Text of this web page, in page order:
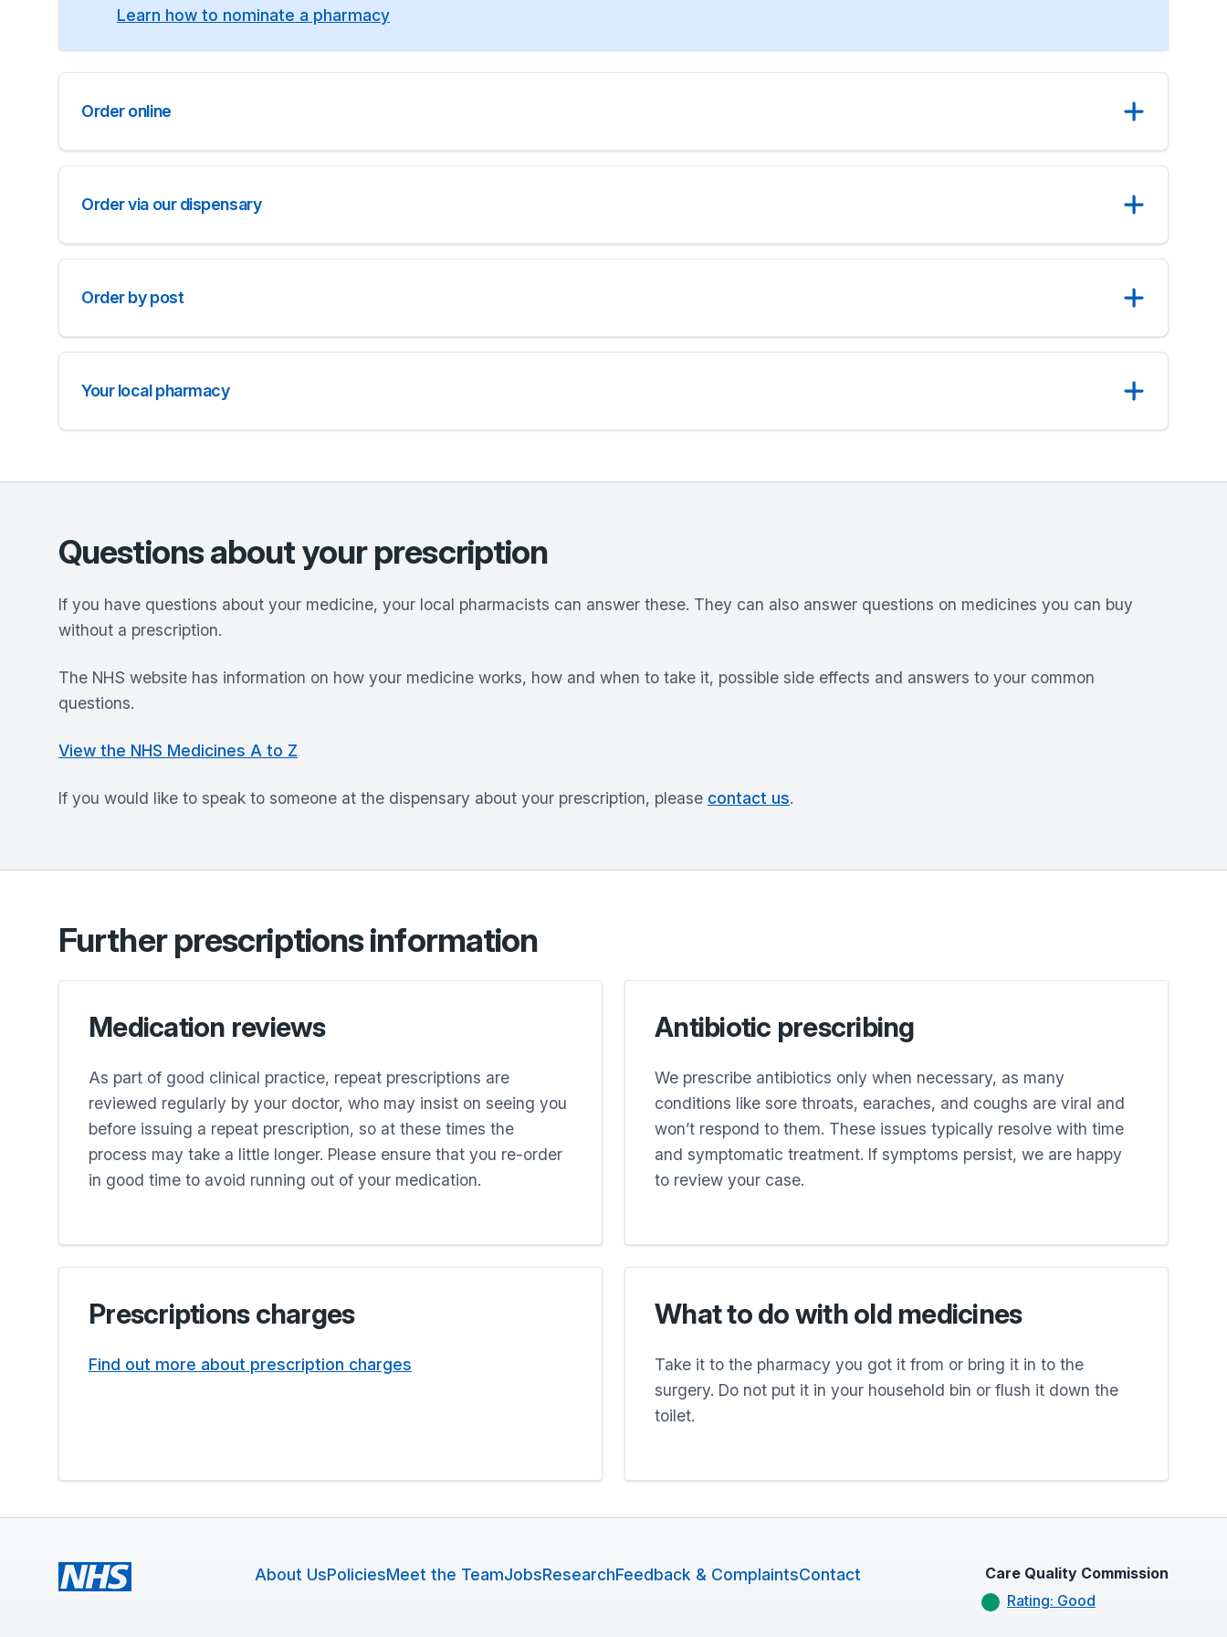
Learn how to nominate a pharmacy
Order online
Order via our dispensary
Order by post
Your local pharmacy
Questions about your prescription
If you have questions about your medicine, your local pharmacists can answer these. They can also answer questions on medicines you can buy
without a prescription.
The NHS website has information on how your medicine works, how and when to take it, possible side effects and answers to your common
questions.
View the NHS Medicines A to Z
If you would like to speak to someone at the dispensary about your prescription, please contact us.
Further prescriptions information
Medication reviews
As part of good clinical practice, repeat prescriptions are
reviewed regularly by your doctor, who may insist on seeing you
before issuing a repeat prescription, so at these times the
process may take a little longer. Please ensure that you re-order
in good time to avoid running out of your medication.
Antibiotic prescribing
We prescribe antibiotics only when necessary, as many
conditions like sore throats, earaches, and coughs are viral and
won’t respond to them. These issues typically resolve with time
and symptomatic treatment. If symptoms persist, we are happy
to review your case.
Prescriptions charges
Find out more about prescription charges
What to do with old medicines
Take it to the pharmacy you got it from or bring it in to the
surgery. Do not put it in your household bin or flush it down the
toilet.
About UsPoliciesMeet the TeamJobsResearchFeedback & ComplaintsContact
Care Quality Commission
Rating: Good